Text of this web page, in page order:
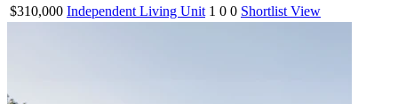
$310,000 Independent Living Unit 1 0 0 Shortlist View